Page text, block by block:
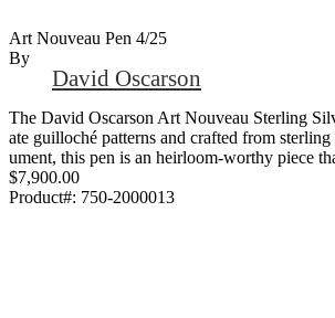
Art Nouveau Pen 4/25
By
David Oscarson
The David Oscarson Art Nouveau Sterling
ate guilloché patterns and crafted from
ument, this pen is an heirloom-worthy piece
$7,900.00
Product#: 750-2000013